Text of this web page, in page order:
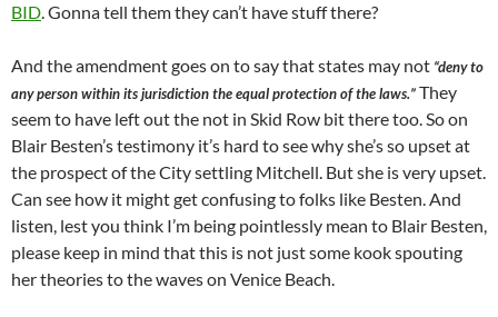
BID. Gonna tell them they can’t have stuff there?
And the amendment goes on to say that states may not “deny to
any person within its jurisdiction the equal protection of the laws.”They
seem to have left out the not in Skid Row bit there too. So on
Blair Besten’s testimony it’s hard to see why she’s so upset at
the prospect of the City settling Mitchell. But she is very upset.
Can see how it might get confusing to folks like Besten. And
listen, lest you think I’m being pointlessly mean to Blair Besten,
please keep in mind that this is not just some kook spouting
her theories to the waves on Venice Beach.